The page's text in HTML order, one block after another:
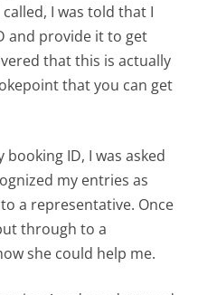
I was told that I
and provide it to get
that this is actually
that you can get
booking ID, I was asked
my entries as
a representative. Once
through to a
she could help me.